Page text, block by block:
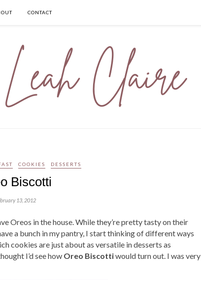
CONTACT
COOKIES DESSERTS
Biscotti
13, 2012
Oreos in the house. While they’re pretty tasty on their
a bunch in my pantry, I start thinking of different ways
cookies are just about as versatile in desserts as
I’d see how Oreo Biscottiwould turn out. I was very